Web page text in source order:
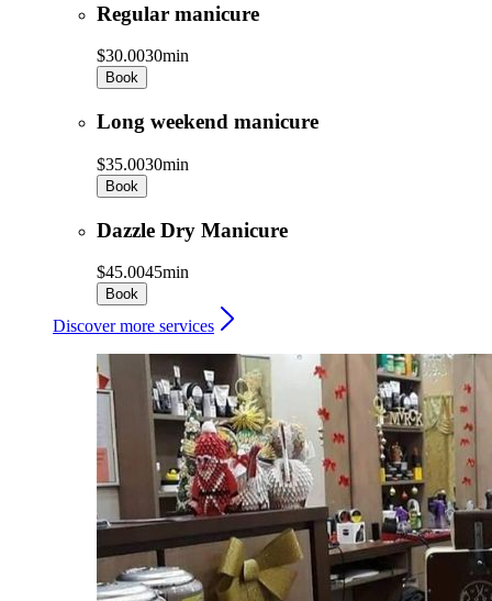
Regular manicure
$30.0030min
Book
Long weekend manicure
$35.0030min
Book
Dazzle Dry Manicure
$45.0045min
Book
Discover more services